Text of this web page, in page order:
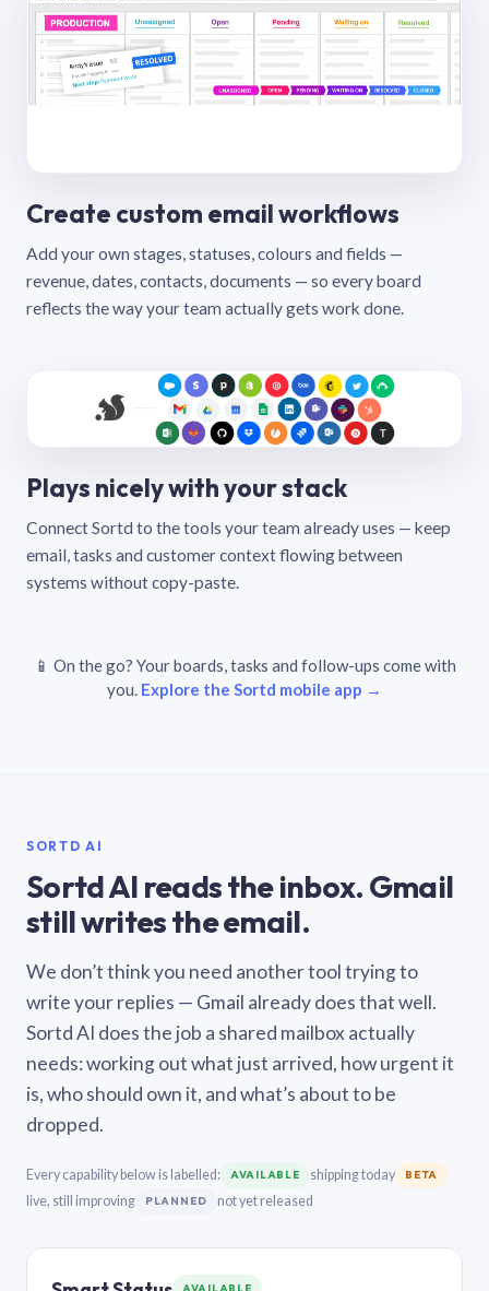
Create custom email workflows
Add your own stages, statuses, colours and fields —
revenue, dates, contacts, documents — so every board
reflects the way your team actually gets work done.
Plays nicely with your stack
Connect Sortd to the tools your team already uses — keep
email, tasks and customer context flowing between
systems without copy-paste.
📱 On the go? Your boards, tasks and follow-ups come with
you. Explore the Sortd mobile app →
SORTD AI
Sortd AI reads the inbox. Gmail
still writes the email.
We don’t think you need another tool trying to
write your replies — Gmail already does that well.
Sortd AI does the job a shared mailbox actually
needs: working out what just arrived, how urgent it
is, who should own it, and what’s about to be
dropped.
Every capability below is labelled: AVAILABLE shipping today BETA
live, still improving PLANNED not yet released